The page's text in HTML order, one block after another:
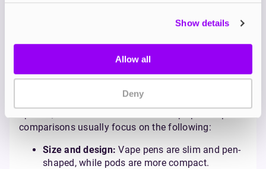
Show details
Allow all
Deny
often the better option due to their simplicity and
Vape Pen vs. Pod: Which
One Should You Choose?
Both vape pens and pods are beginner-friendly
comparisons usually focus on the following:
Size and design: Vape pens are slim and pen-
shaped, while pods are more compact.